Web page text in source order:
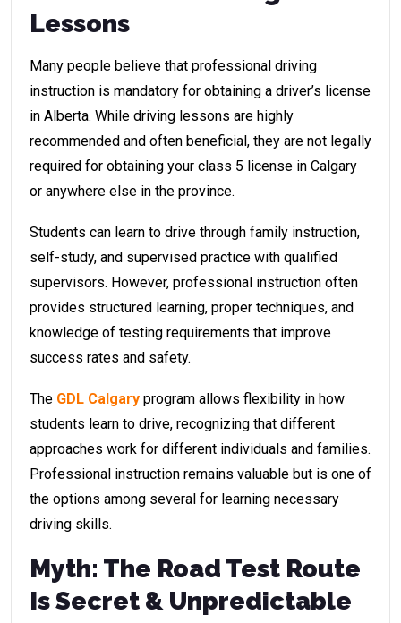
Lessons
Many people believe that professional driving
instruction is mandatory for obtaining a driver’s license
in Alberta. While driving lessons are highly
recommended and often beneficial, they are not legally
required for obtaining your class 5 license in Calgary
or anywhere else in the province.
Students can learn to drive through family instruction,
self-study, and supervised practice with qualified
supervisors. However, professional instruction often
provides structured learning, proper techniques, and
knowledge of testing requirements that improve
success rates and safety.
The GDL Calgary program allows flexibility in how
students learn to drive, recognizing that different
approaches work for different individuals and families.
Professional instruction remains valuable but is one of
the options among several for learning necessary
driving skills.
Myth: The Road Test Route
Is Secret & Unpredictable